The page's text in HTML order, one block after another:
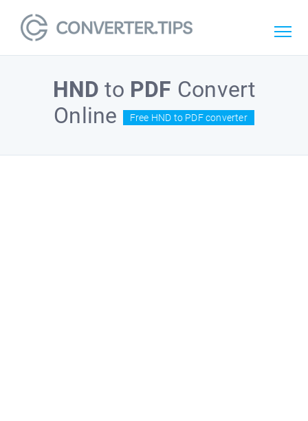
HND to PDF Convert
Online
Free HND to PDF converter